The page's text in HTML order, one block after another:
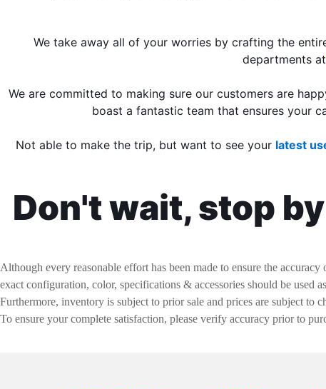
We take away all of your worries by crafting the
departments at
We are committed to making sure our customers are
boast a fantastic team that ensures your
Not able to make the trip, but want to see your latest
Don't wait, stop
Although every reasonable effort has been made to ensure the
exact configuration, color, specifications & accessories should be used
Furthermore, inventory is subject to prior sale and prices are subject to
To ensure your complete satisfaction, please verify accuracy prior to